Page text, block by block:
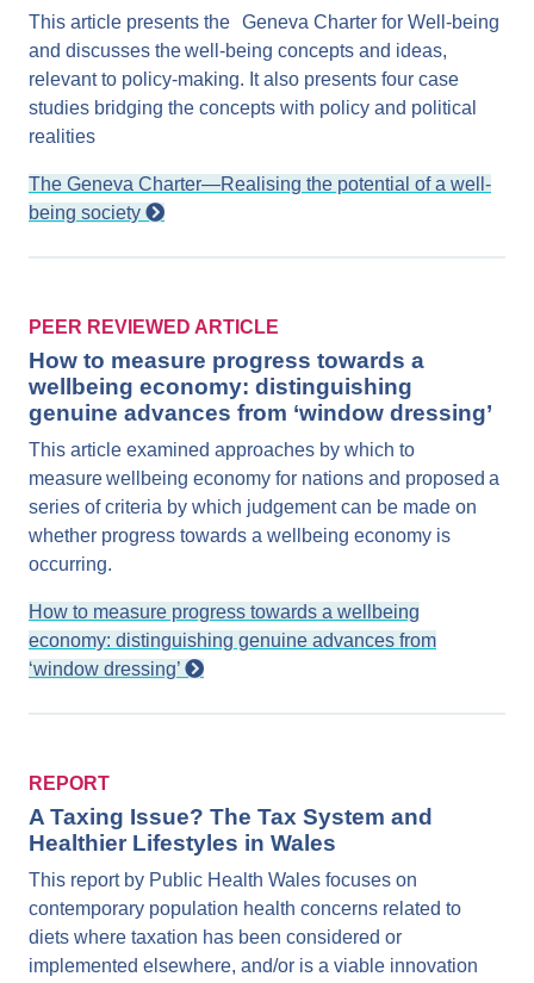
This article presents the Geneva Charter for Well-being
and discusses the well-being concepts and ideas,
relevant to policy-making. It also presents four case
studies bridging the concepts with policy and political
realities
The Geneva Charter—Realising the potential of a well-
being society
PEER REVIEWED ARTICLE
How to measure progress towards a
wellbeing economy: distinguishing
genuine advances from ‘window dressing’
This article examined approaches by which to
measure wellbeing economy for nations and proposed a
series of criteria by which judgement can be made on
whether progress towards a wellbeing economy is
occurring.
How to measure progress towards a wellbeing
economy: distinguishing genuine advances from
‘window dressing’
REPORT
A Taxing Issue? The Tax System and
Healthier Lifestyles in Wales
This report by Public Health Wales focuses on
contemporary population health concerns related to
diets where taxation has been considered or
implemented elsewhere, and/or is a viable innovation